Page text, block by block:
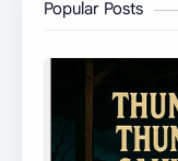
Popular Posts